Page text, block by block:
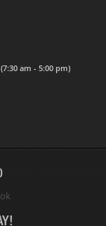
am - 5:00 pm)